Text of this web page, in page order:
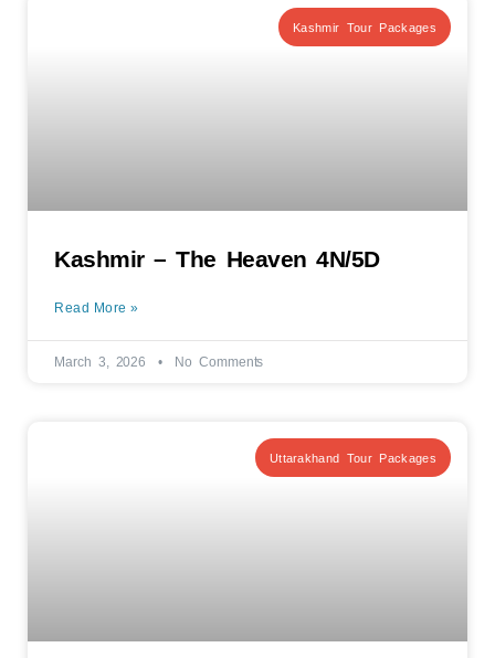
Kashmir Tour Packages
Kashmir – The Heaven 4N/5D
Read More »
March 3, 2026 No Comments
Uttarakhand Tour Packages